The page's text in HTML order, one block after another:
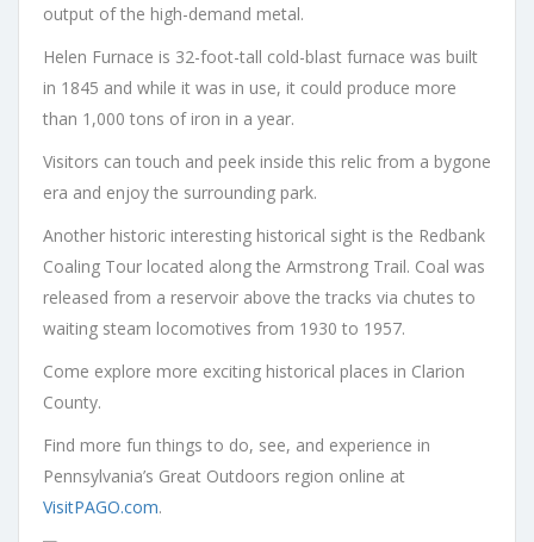
output of the high-demand metal.
Helen Furnace is 32-foot-tall cold-blast furnace was built
in 1845 and while it was in use, it could produce more
than 1,000 tons of iron in a year.
Visitors can touch and peek inside this relic from a bygone
era and enjoy the surrounding park.
Another historic interesting historical sight is the Redbank
Coaling Tour located along the Armstrong Trail. Coal was
released from a reservoir above the tracks via chutes to
waiting steam locomotives from 1930 to 1957.
Come explore more exciting historical places in Clarion
County.
Find more fun things to do, see, and experience in
Pennsylvania’s Great Outdoors region online at
VisitPAGO.com.